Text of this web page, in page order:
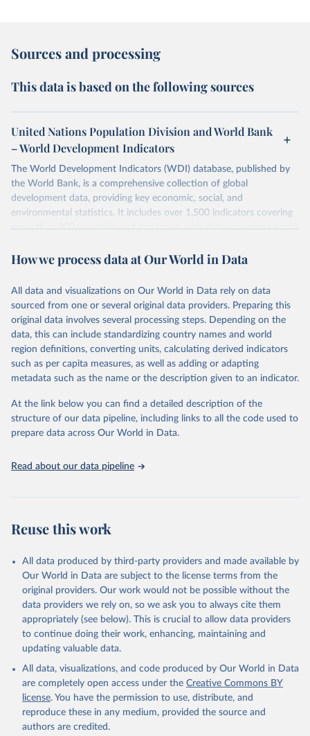
Sources and processing
This data is based on the following sources
United Nations Population Division and World Bank
– World Development Indicators
The World Development Indicators (WDI) database, published by
the World Bank, is a comprehensive collection of global
development data, providing key economic, social, and
environmental statistics. It includes over 1,500 indicators covering
more than 200 countries and territories, with data spanning several
researchers, businesses, and analysts seeking to understand global
range of topics, including economic growth, education, health,
poverty, trade, energy, infrastructure, governance, and
environmental sustainability. The indicators are sourced from
reputable national and international agencies, ensuring high-quality,
consistent, and comparable data. Users can access the database
through interactive online tools, API services, and downloadable
datasets, facilitating detailed analysis and visualization. WDI is also
(SDGs) and other global development initiatives. By providing
accessible and reliable statistics, it helps to inform policy
discussions and strategies globally. Whether for academic research,
Indicators database is an essential tool for understanding and
Citation
This is the citation of the original data obtained from the source,
prior to any processing or adaptation by Our World in Data.
To cite
data downloaded from this page, please use the suggested citation
Reuse This Work below.
World Population Prospects, United Nations (UN),
Staff estimates, World Bank (WB), note: World Bank
staff estimates based on age/sex distributions of
United Nations Population Division's World
Population Prospects: 2022 Revision. Indicator
SP.POP.TOTL.FE.ZS
https://data.worldbank.org/indicator/SP.POP.TOTL.FE
.ZS). World Development Indicators - World Bank
How we process data at Our World in Data
All data and visualizations on Our World in Data rely on data
sourced from one or several original data providers. Preparing this
original data involves several processing steps. Depending on the
data, this can include standardizing country names and world
region definitions, converting units, calculating derived indicators
such as per capita measures, as well as adding or adapting
metadata such as the name or the description given to an indicator.
At the link below you can find a detailed description of the
structure of our data pipeline, including links to all the code used to
prepare data across Our World in Data.
Read about our data pipeline
Reuse this work
All data produced by third-party providers and made available by
Our World in Data are subject to the license terms from the
original providers. Our work would not be possible without the
data providers we rely on, so we ask you to always cite them
appropriately (see below). This is crucial to allow data providers
to continue doing their work, enhancing, maintaining and
updating valuable data.
All data, visualizations, and code produced by Our World in Data
are completely open access under the Creative Commons BY
license. You have the permission to use, distribute, and
reproduce these in any medium, provided the source and
authors are credited.